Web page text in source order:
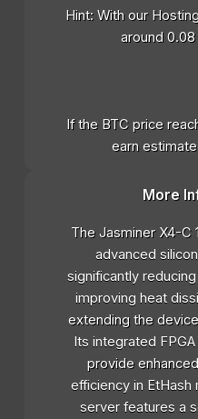
Hint: With our
around
If the BTC price
earn
More
The Jasminer X4-C
advanced
significantly
improving heat
extending the
Its integrated
provide
efficiency in EtHash
server features a